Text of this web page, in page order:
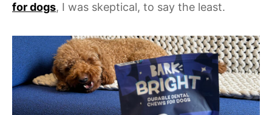
for dogs, I was skeptical, to say the least.